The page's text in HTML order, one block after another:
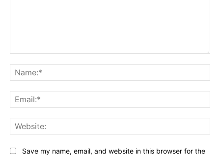
Save my name, email, and website in this browser for the